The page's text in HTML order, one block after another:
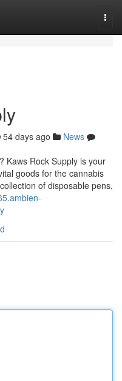
54 days ago
News
Kaws Rock Supply is your
goods for the cannabis
of disposable pens,